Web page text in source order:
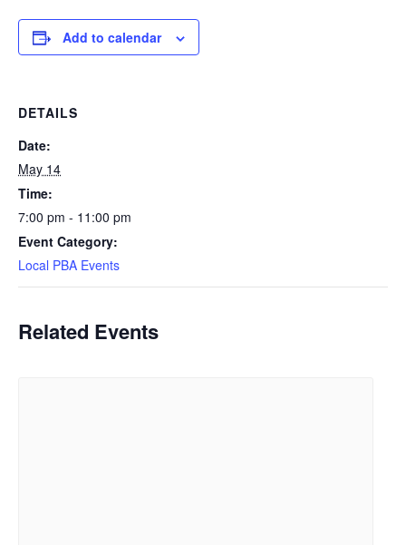
Add to calendar
DETAILS
Date:
May 14
Time:
7:00 pm - 11:00 pm
Event Category:
Local PBA Events
Related Events